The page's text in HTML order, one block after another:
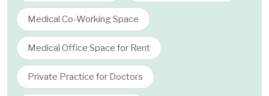
Medical Co-Working Space
Medical Office Space for Rent
Private Practice for Doctors